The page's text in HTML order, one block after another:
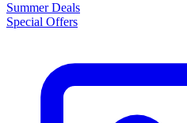
Summer Deals
Special Offers